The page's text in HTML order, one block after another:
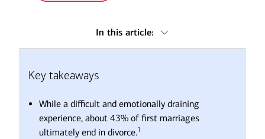
In this article:
Seek out trusted advice
Frequently asked questions about divorce
Key takeaways
While a difficult and emotionally draining
experience, about 43% of first marriages
ultimately end in divorce.1